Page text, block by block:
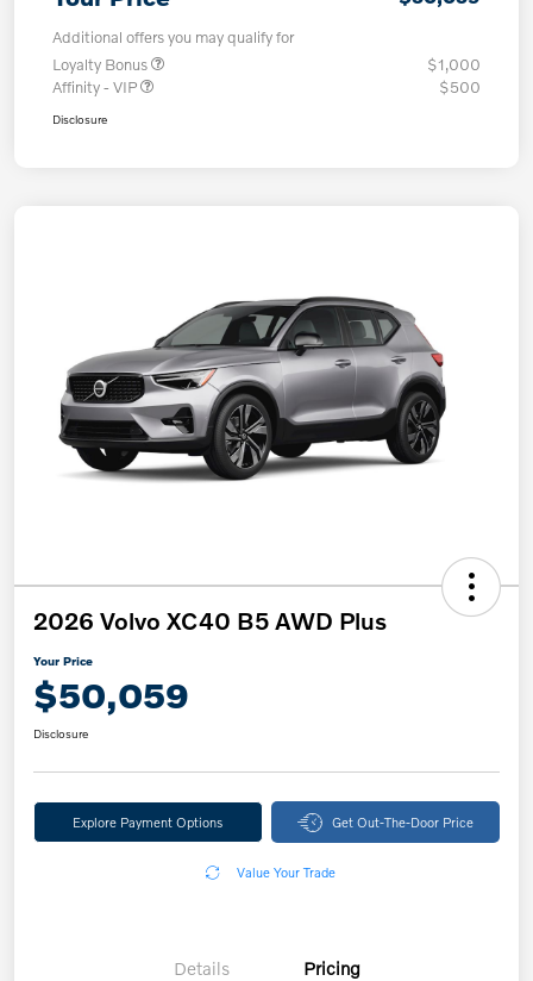
Additional offers you may qualify for
Loyalty Bonus
$1,000
Affinity - VIP
$500
Disclosure
2026 Volvo XC40 B5 AWD Plus
Your Price
$50,059
Disclosure
Explore Payment Options Get Out-The-Door Price
Value Your Trade
Details Pricing